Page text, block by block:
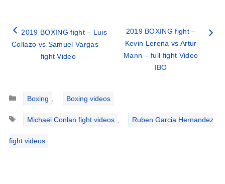
2019 BOXING fight – Luis
Collazo vs Samuel Vargas –
fight Video
2019 BOXING fight –
Kevin Lerena vs Artur
Mann – full fight Video
IBO
Categories
Boxing
Boxing videos
Tags
Michael Conlan fight videos Ruben Garcia Hernandez
fight videos